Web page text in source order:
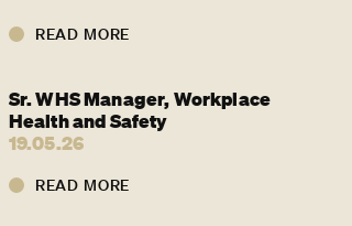
READ MORE
Sr. WHS Manager, Workplace
Health and Safety
19.05.26
READ MORE